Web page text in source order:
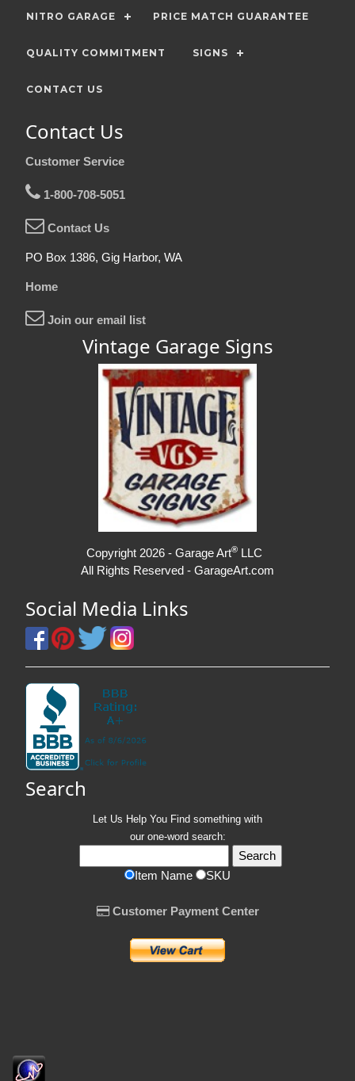
NITRO GARAGE PRICE MATCH GUARANTEE
QUALITY COMMITMENT SIGNS
CONTACT US
Contact Us
Customer Service
1-800-708-5051
Contact Us
PO Box 1386, Gig Harbor, WA
Home
Join our email list
Vintage Garage Signs
Copyright 2026 - Garage Art® LLC
All Rights Reserved - GarageArt.com
Social Media Links
Search
Let Us Help You Find something with
our one-word search:
Item Name SKU
Customer Payment Center